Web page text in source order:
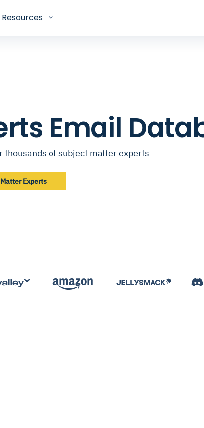
Resources
Email
thousands of subject matter experts
Experts